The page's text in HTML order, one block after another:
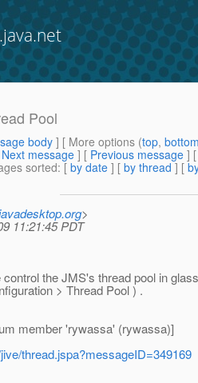
Pool
body] [ More options (top,
Next message ] [ Previous message ]
sorted: [ by date ] [ by thread ] [
>
11:21:45 PDT
control the JMS's thread pool in
> Thread Pool ) .
member 'rywassa' (rywassa)]
thread.jspa?messageID=349169